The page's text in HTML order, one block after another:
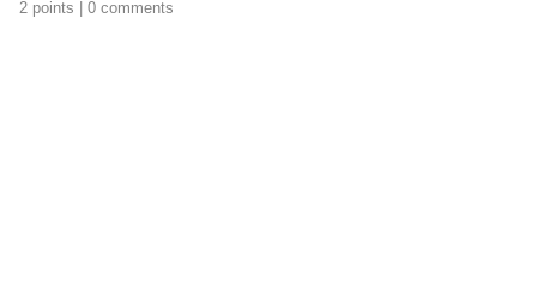
2 points 0 comments